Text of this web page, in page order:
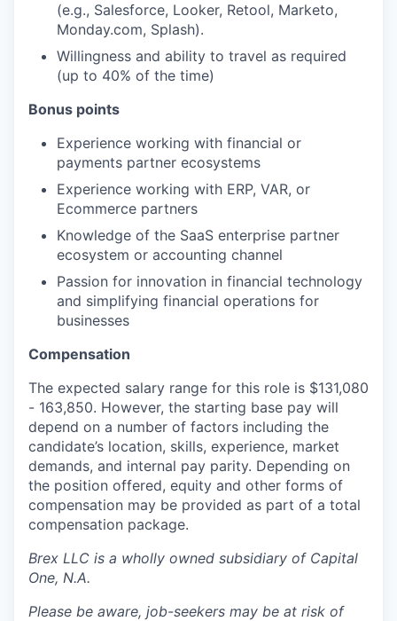
(e.g., Salesforce, Looker, Retool, Marketo,
Monday.com, Splash).
Willingness and ability to travel as required
(up to 40% of the time)
Bonus points
Experience working with financial or
payments partner ecosystems
Experience working with ERP, VAR, or
Ecommerce partners
Knowledge of the SaaS enterprise partner
ecosystem or accounting channel
Passion for innovation in financial technology
and simplifying financial operations for
businesses
Compensation
The expected salary range for this role is $131,080
- 163,850. However, the starting base pay will
depend on a number of factors including the
candidate’s location, skills, experience, market
demands, and internal pay parity. Depending on
the position offered, equity and other forms of
compensation may be provided as part of a total
compensation package.
Brex LLC is a wholly owned subsidiary of Capital
One, N.A.
Please be aware, job-seekers may be at risk of